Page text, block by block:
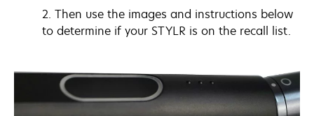
2. Then use the images and instructions below
to determine if your STYLR is on the recall list.